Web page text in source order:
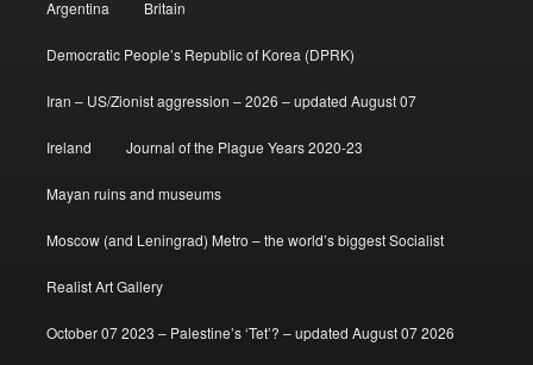
Argentina Britain
Democratic People’s Republic of Korea (DPRK)
Iran – US/Zionist aggression – 2026 – updated August 07
Ireland Journal of the Plague Years 2020-23
Mayan ruins and museums
Moscow (and Leningrad) Metro – the world’s biggest Socialist
Realist Art Gallery
October 07 2023 – Palestine’s ‘Tet’? – updated August 07 2026